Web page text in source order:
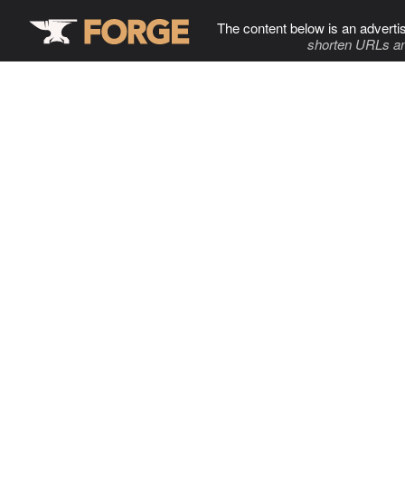
The content below is an
shorten URLs